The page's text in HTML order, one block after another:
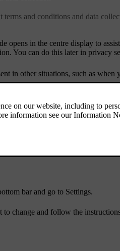
terms and conditions and data
opens in the centre display to
You can do this later in privacy
in other situations, such as when
bar and go to Settings.
change and follow the